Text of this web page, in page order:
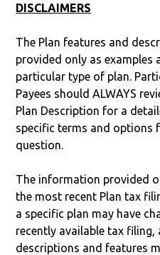
DISCLAIMERS
The Plan features and
provided only as examples
particular type of plan.
Payees should ALWAYS
Plan Description for a
specific terms and options
question.
The information provided
the most recent Plan tax
a specific plan may have
recently available tax filing,
descriptions and features